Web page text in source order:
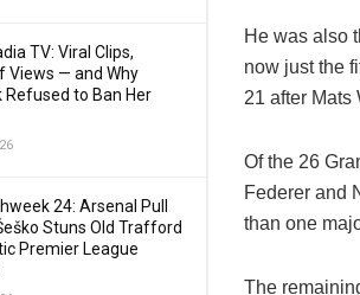
TV: Viral Clips,
Views — and Why
Refused to Ban Her
24: Arsenal Pull
Stuns Old Trafford
Premier League
He was also
now just the
21 after Mats
Of the 26
Federer and
than one
The